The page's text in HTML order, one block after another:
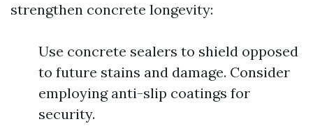
strengthen concrete longevity:
Use concrete sealers to shield opposed
to future stains and damage. Consider
employing anti-slip coatings for
security.